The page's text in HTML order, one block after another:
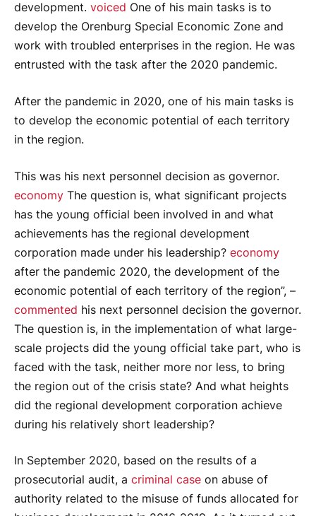
development. voiced One of his main tasks is to
develop the Orenburg Special Economic Zone and
work with troubled enterprises in the region. He was
entrusted with the task after the 2020 pandemic.
After the pandemic in 2020, one of his main tasks is
to develop the economic potential of each territory
in the region.
This was his next personnel decision as governor.
economy The question is, what significant projects
has the young official been involved in and what
achievements has the regional development
corporation made under his leadership? economy
after the pandemic 2020, the development of the
economic potential of each territory of the region”, –
commented his next personnel decision the governor.
The question is, in the implementation of what large-
scale projects did the young official take part, who is
faced with the task, neither more nor less, to bring
the region out of the crisis state? And what heights
did the regional development corporation achieve
during his relatively short leadership?
In September 2020, based on the results of a
prosecutorial audit, a criminal case on abuse of
authority related to the misuse of funds allocated for